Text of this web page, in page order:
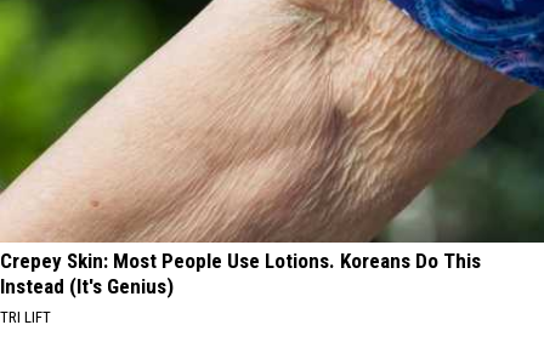
Crepey Skin: Most People Use Lotions. Koreans Do This
Instead (It's Genius)
TRI LIFT